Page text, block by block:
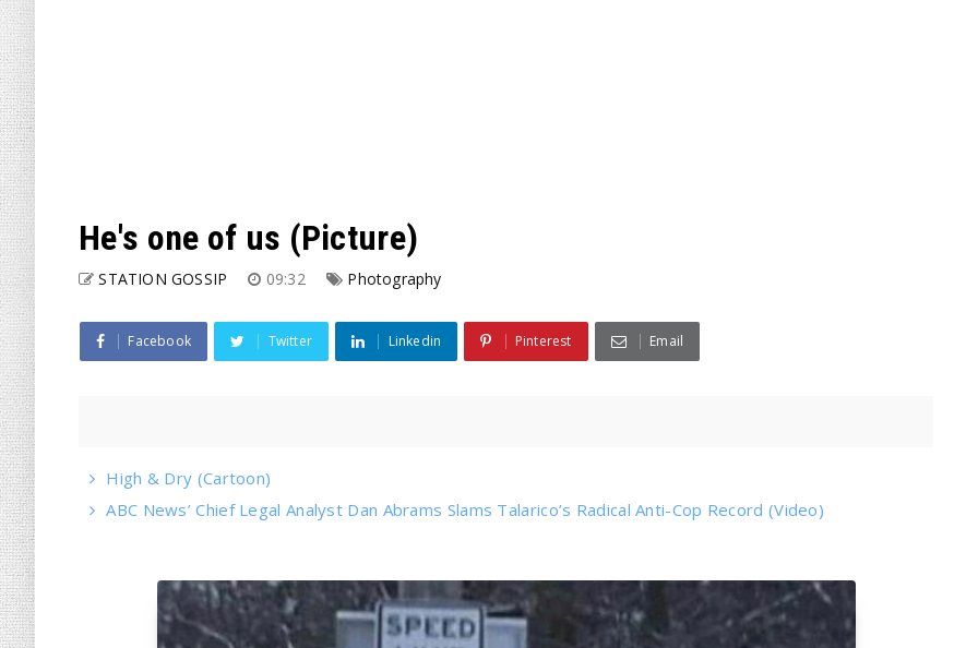
He's one of us (Picture)
STATION GOSSIP 09:32 Photography
Facebook Twitter Linkedin Pinterest Email
High & Dry (Cartoon)
ABC News’ Chief Legal Analyst Dan Abrams Slams Talarico’s Radical Anti-Cop Record (Video)